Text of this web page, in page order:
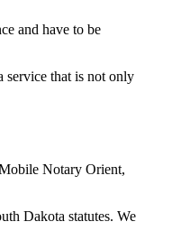
and have to be
service that is not only
Notary Orient,
Dakota statutes. We